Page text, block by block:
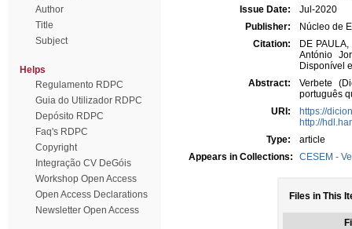
Author
Title
Subject
Helps
Regulamento RDPC
Guia do Utilizador RDPC
Depósito RDPC
Faq's RDPC
Copyright
Integração CV DeGóis
Workshop Open Access
Open Access Declarations
Newsletter Open Access
Issue Date:
Jul-2020
Publisher:
Núcleo de
Citation:
DE
António
Disponível
Abstract:
Verbete
português
URI:
https://
http://
Type:
article
Appears in Collections:
CESEM -
Files in This